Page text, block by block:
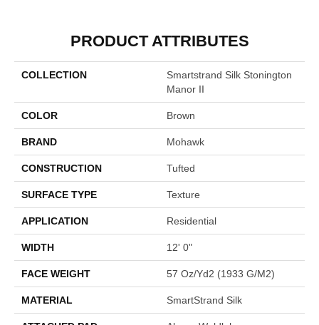
PRODUCT ATTRIBUTES
COLLECTION
Smartstrand Silk Stonington
Manor II
COLOR Brown
BRAND Mohawk
CONSTRUCTION Tufted
SURFACE TYPE Texture
APPLICATION Residential
WIDTH 12' 0"
FACE WEIGHT 57 Oz/yd2 (1933 G/m2)
MATERIAL SmartStrand Silk